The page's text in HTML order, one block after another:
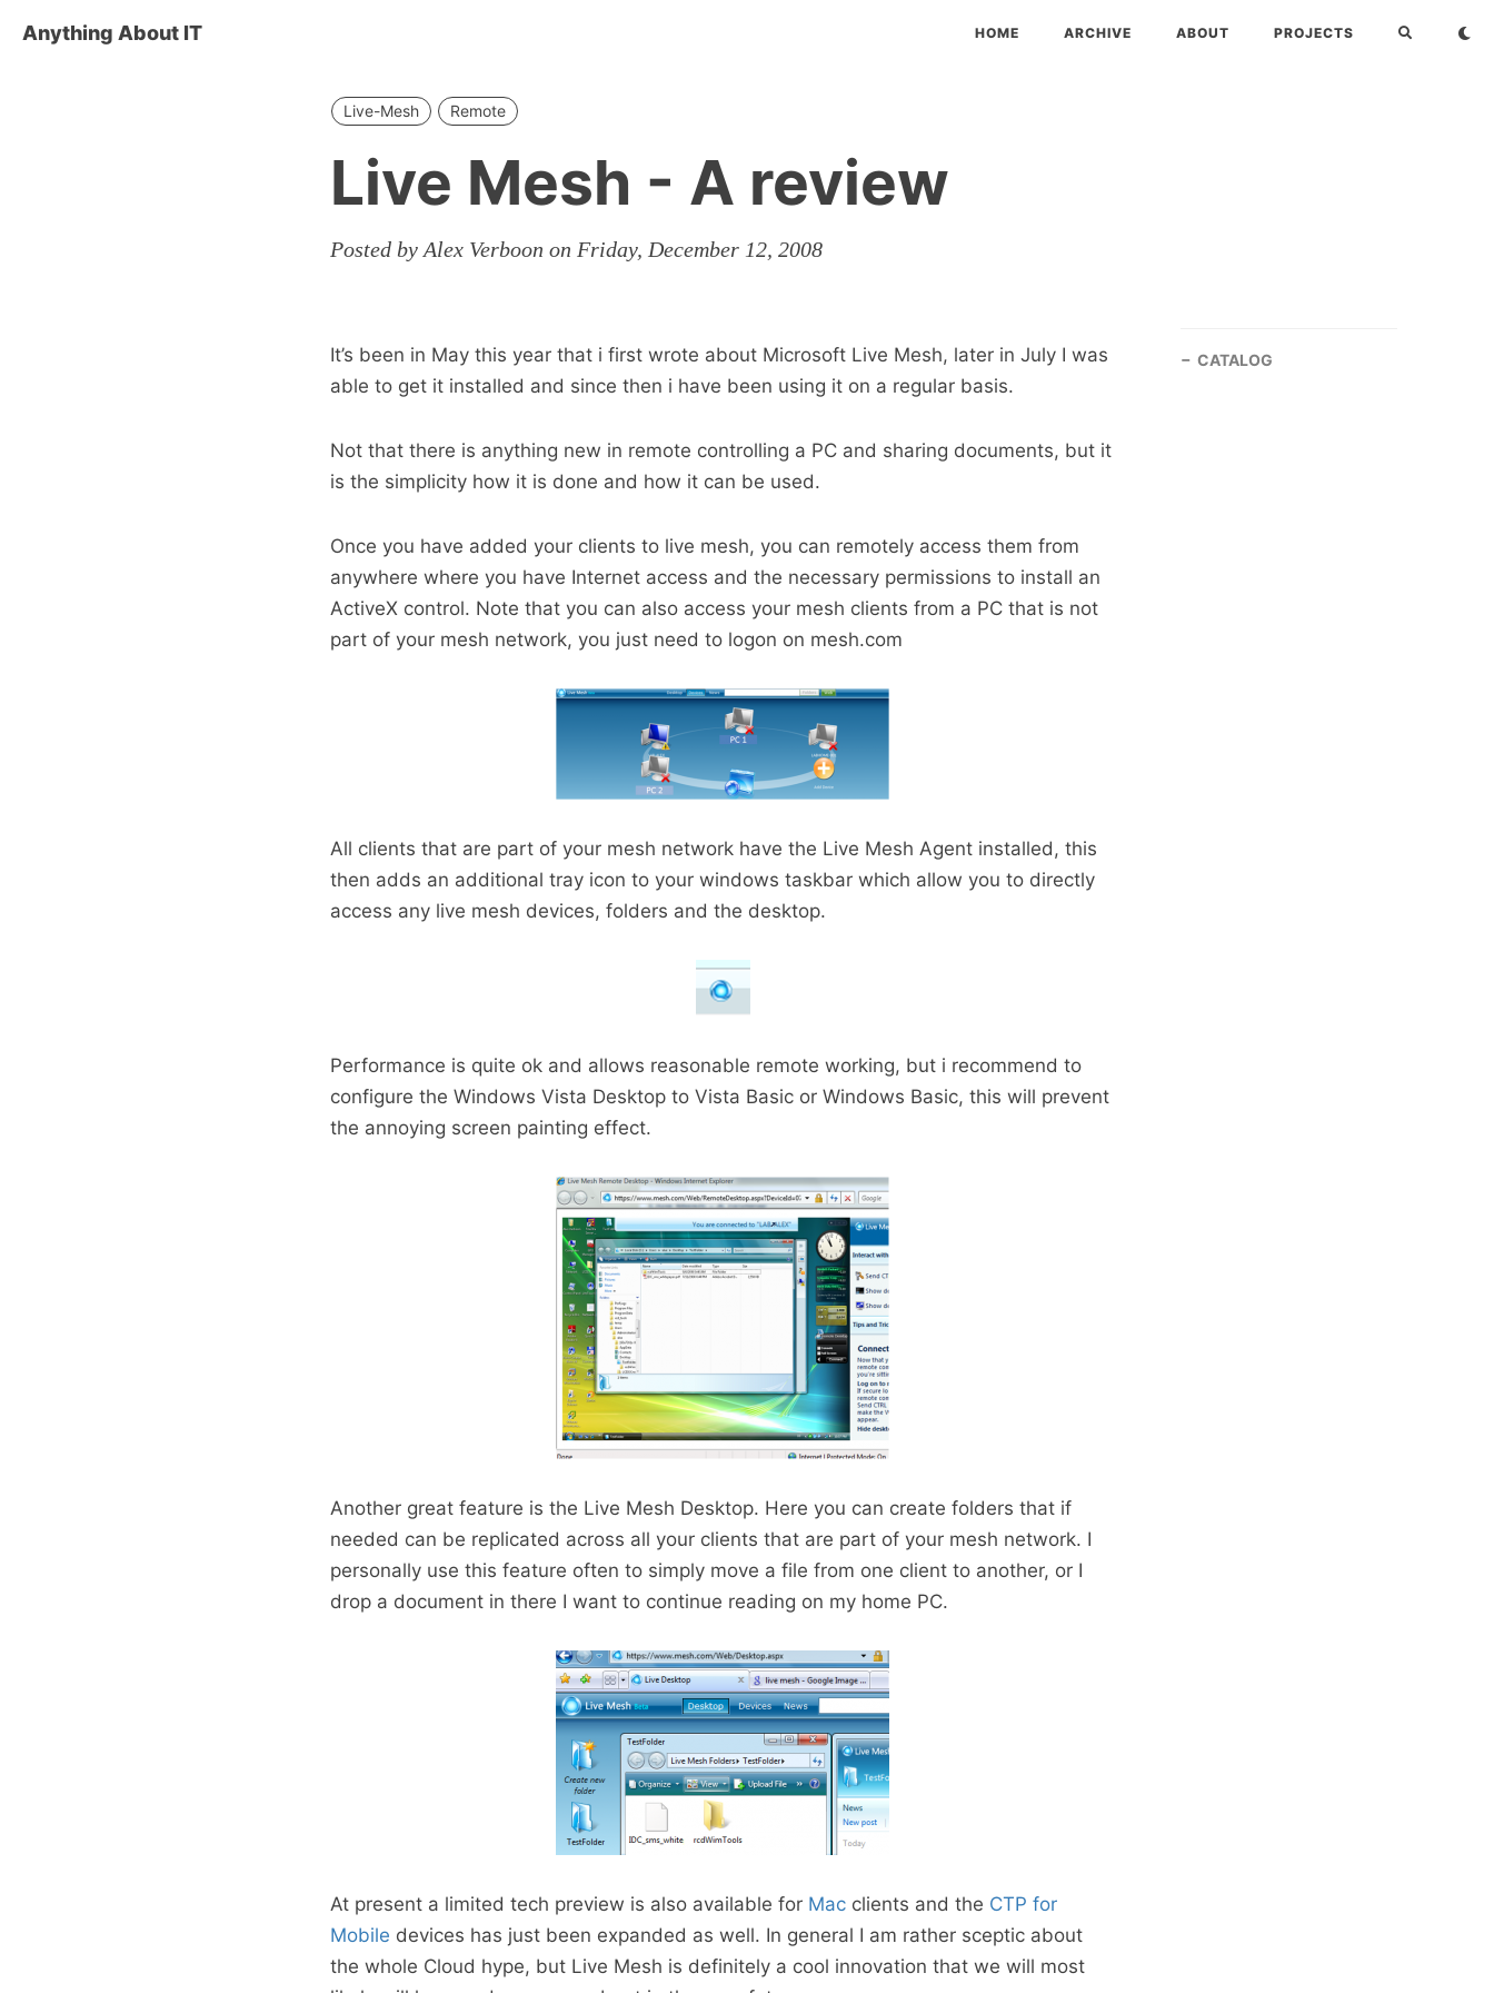
Anything About IT HOME ARCHIVE ABOUT PROJECTS
Live-Mesh Remote
Live Mesh - A review
Posted by Alex Verboon on Friday, December 12, 2008
It’s been in May this year that i first wrote about Microsoft Live Mesh, later in July I was
able to get it installed and since then i have been using it on a regular basis.
Not that there is anything new in remote controlling a PC and sharing documents, but it
is the simplicity how it is done and how it can be used.
Once you have added your clients to live mesh, you can remotely access them from
anywhere where you have Internet access and the necessary permissions to install an
ActiveX control. Note that you can also access your mesh clients from a PC that is not
part of your mesh network, you just need to logon on mesh.com
All clients that are part of your mesh network have the Live Mesh Agent installed, this
then adds an additional tray icon to your windows taskbar which allow you to directly
access any live mesh devices, folders and the desktop.
Performance is quite ok and allows reasonable remote working, but i recommend to
configure the Windows Vista Desktop to Vista Basic or Windows Basic, this will prevent
the annoying screen painting effect.
Another great feature is the Live Mesh Desktop. Here you can create folders that if
needed can be replicated across all your clients that are part of your mesh network. I
personally use this feature often to simply move a file from one client to another, or I
drop a document in there I want to continue reading on my home PC.
At present a limited tech preview is also available for Mac clients and the CTP for
Mobile devices has just been expanded as well. In general I am rather sceptic about
the whole Cloud hype, but Live Mesh is definitely a cool innovation that we will most
CATALOG